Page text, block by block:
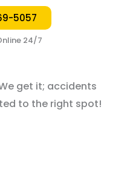
5057
24/7
get it; accidents
to the right spot!